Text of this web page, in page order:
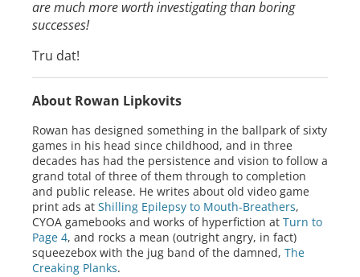
are much more worth investigating than boring
successes!
Tru dat!
About Rowan Lipkovits
Rowan has designed something in the ballpark of sixty
games in his head since childhood, and in three
decades has had the persistence and vision to follow a
grand total of three of them through to completion
and public release. He writes about old video game
print ads at Shilling Epilepsy to Mouth-Breathers,
CYOA gamebooks and works of hyperfiction at Turn to
Page 4, and rocks a mean (outright angry, in fact)
squeezebox with the jug band of the damned, The
Creaking Planks.